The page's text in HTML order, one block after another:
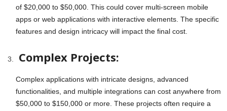
of $20,000 to $50,000. This could cover multi-screen mobile
apps or web applications with interactive elements. The specific
features and design intricacy will impact the final cost.
Complex Projects:
Complex applications with intricate designs, advanced
functionalities, and multiple integrations can cost anywhere from
$50,000 to $150,000 or more. These projects often require a